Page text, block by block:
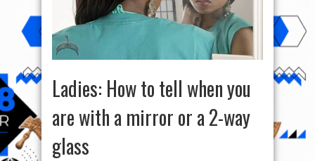
Ladies: How to tell when you
are with a mirror or a 2-way
glass